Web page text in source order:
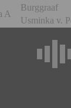
A
Burggraaf
Usminka v.